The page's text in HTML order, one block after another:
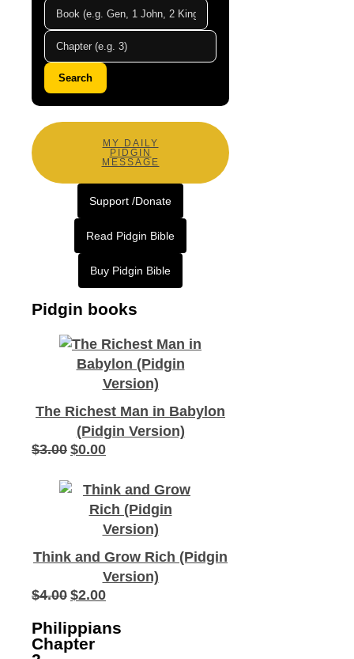
Search
MY DAILY
PIDGIN
MESSAGE
Support /Donate
Read Pidgin Bible
Buy Pidgin Bible
Pidgin books
The Richest Man in Babylon
(Pidgin Version)
$3.00 Original
was:
$3.00.
$0.00Current
$0.00.
Think and Grow Rich (Pidgin
Version)
$4.00 Original
was:
$4.00.
$2.00Current
is:
Philippians
Chapter